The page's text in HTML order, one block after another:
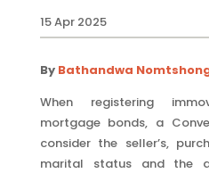
15 Apr 2025
ByBathandwa
When registering
mortgage bonds, a
consider the seller’s,
marital status and the